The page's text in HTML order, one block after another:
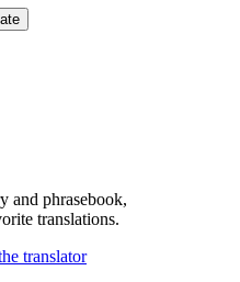
and phrasebook,
translations.